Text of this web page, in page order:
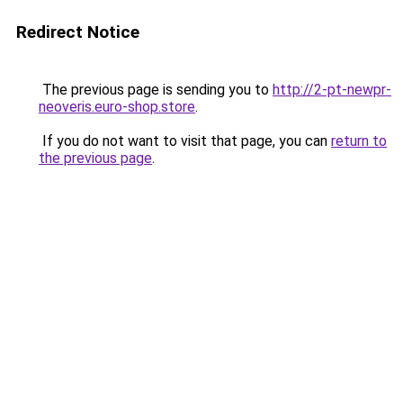
Redirect Notice
The previous page is sending you to http://2-pt-newpr-
neoveris.euro-shop.store.
If you do not want to visit that page, you can return to
the previous page.